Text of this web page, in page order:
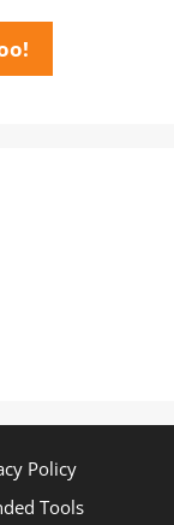
Policy
Tools